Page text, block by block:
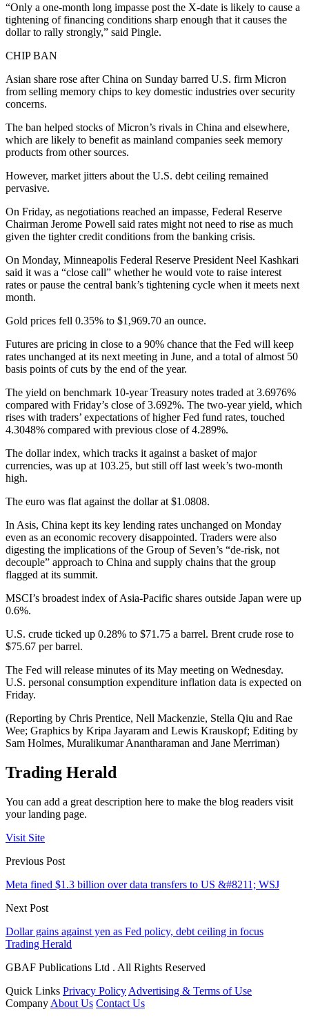
“Only a one-month long impasse post the X-date is likely to cause a
tightening of financing conditions sharp enough that it causes the
dollar to rally strongly,” said Pingle.
CHIP BAN
Asian share rose after China on Sunday barred U.S. firm Micron
from selling memory chips to key domestic industries over security
concerns.
The ban helped stocks of Micron’s rivals in China and elsewhere,
which are likely to benefit as mainland companies seek memory
products from other sources.
However, market jitters about the U.S. debt ceiling remained
pervasive.
On Friday, as negotiations reached an impasse, Federal Reserve
Chairman Jerome Powell said rates might not need to rise as much
given the tighter credit conditions from the banking crisis.
On Monday, Minneapolis Federal Reserve President Neel Kashkari
said it was a “close call” whether he would vote to raise interest
rates or pause the central bank’s tightening cycle when it meets next
month.
Gold prices fell 0.35% to $1,969.70 an ounce.
Futures are pricing in close to a 90% chance that the Fed will keep
rates unchanged at its next meeting in June, and a total of almost 50
basis points of cuts by the end of the year.
The yield on benchmark 10-year Treasury notes traded at 3.6976%
compared with Friday’s close of 3.692%. The two-year yield, which
rises with traders’ expectations of higher Fed fund rates, touched
4.3048% compared with previous close of 4.289%.
The dollar index, which tracks it against a basket of major
currencies, was up at 103.25, but still off last week’s two-month
high.
The euro was flat against the dollar at $1.0808.
In Asis, China kept its key lending rates unchanged on Monday
even as an economic recovery disappointed. Traders were also
digesting the implications of the Group of Seven’s “de-risk, not
decouple” approach to China and supply chains that the group
flagged at its summit.
MSCI’s broadest index of Asia-Pacific shares outside Japan were up
0.6%.
U.S. crude ticked up 0.28% to $71.75 a barrel. Brent crude rose to
$75.67 per barrel.
The Fed will release minutes of its May meeting on Wednesday.
U.S. personal consumption expenditure inflation data is expected on
Friday.
(Reporting by Chris Prentice, Nell Mackenzie, Stella Qiu and Rae
Wee; Graphics by Kripa Jayaram and Lewis Krauskopf; Editing by
Sam Holmes, Muralikumar Anantharaman and Jane Merriman)
Trading Herald
You can add a great description here to make the blog readers visit
your landing page.
Visit Site
Previous Post
Meta fined $1.3 billion over data transfers to US &#8211; WSJ
Next Post
Dollar gains against yen as Fed policy, debt ceiling in focus
Trading Herald
GBAF Publications Ltd . All Rights Reserved
Quick Links Privacy Policy Advertising & Terms of Use
Company About Us Contact Us